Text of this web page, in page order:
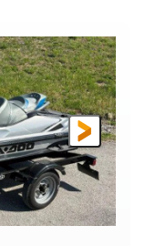
FUEL TYPE
Gas
HEIGHT
45.9"
CAPACITY
3